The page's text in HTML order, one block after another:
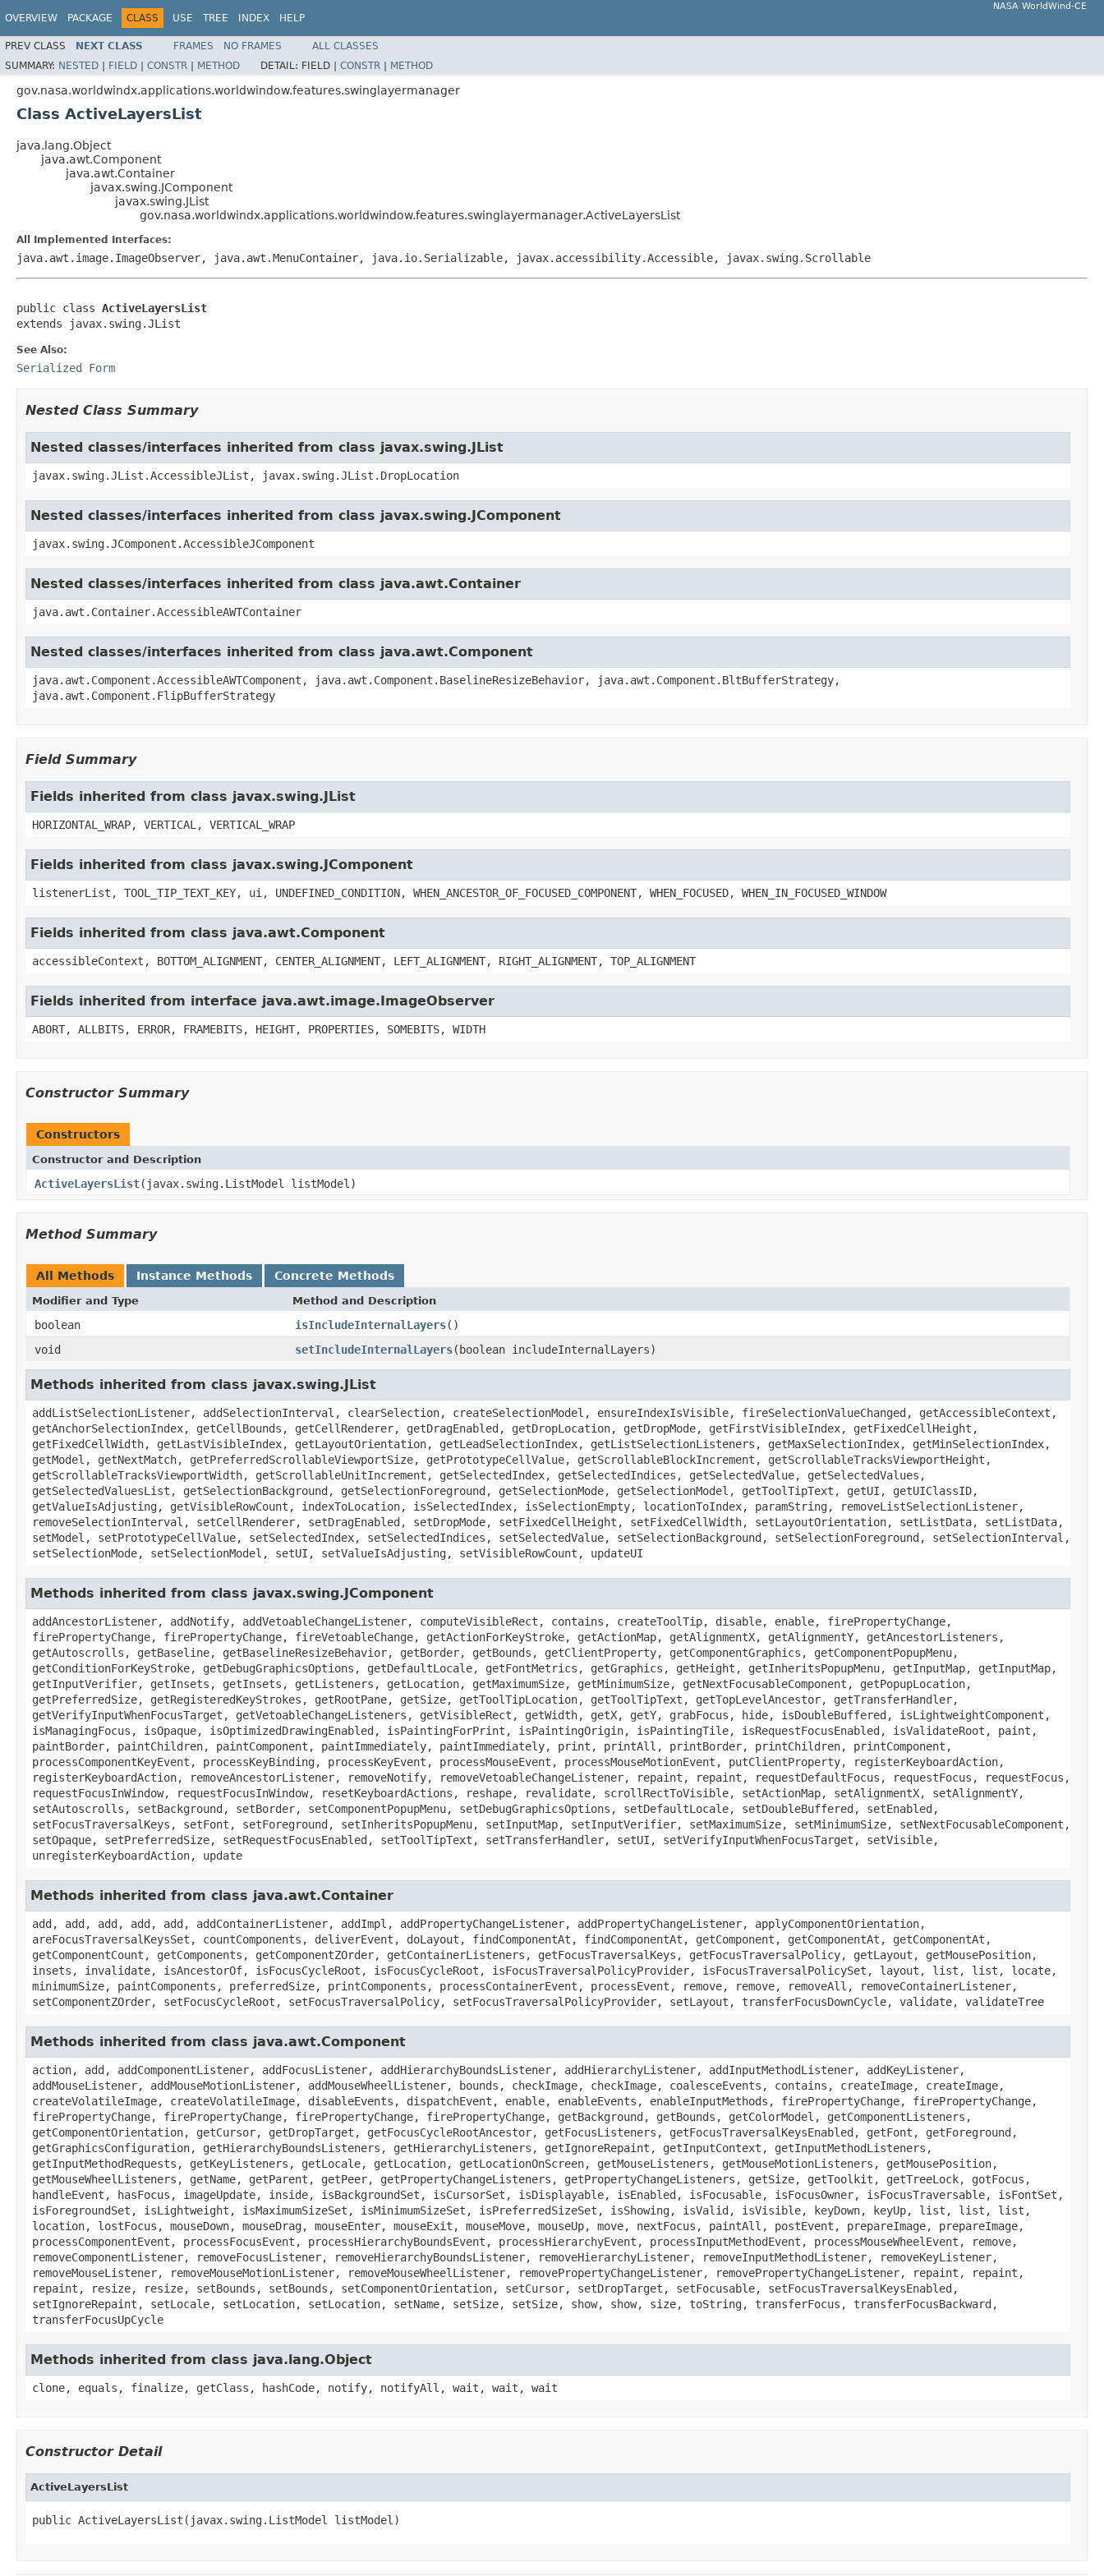
OVERVIEW PACKAGE CLASS USE TREE INDEX HELP
NASA WorldWind-CE
PREV CLASS NEXT CLASS FRAMES NO FRAMES
ALL CLASSES
SUMMARY: NESTED | FIELD | CONSTR | METHOD DETAIL: FIELD | CONSTR | METHOD
gov.nasa.worldwindx.applications.worldwindow.features.swinglayermanager
Class ActiveLayersList
java.lang.Object
java.awt.Component
java.awt.Container
javax.swing.JComponent
javax.swing.JList
gov.nasa.worldwindx.applications.worldwindow.features.swinglayermanager.ActiveLayersList
All Implemented Interfaces:
java.awt.image.ImageObserver, java.awt.MenuContainer, java.io.Serializable, javax.accessibility.Accessible, javax.swing.Scrollable
public class ActiveLayersList
extends javax.swing.JList
See Also:
Serialized Form
Nested Class Summary
Nested classes/interfaces inherited from class javax.swing.JList
javax.swing.JList.AccessibleJList, javax.swing.JList.DropLocation
Nested classes/interfaces inherited from class javax.swing.JComponent
javax.swing.JComponent.AccessibleJComponent
Nested classes/interfaces inherited from class java.awt.Container
java.awt.Container.AccessibleAWTContainer
Nested classes/interfaces inherited from class java.awt.Component
java.awt.Component.AccessibleAWTComponent, java.awt.Component.BaselineResizeBehavior, java.awt.Component.BltBufferStrategy,
java.awt.Component.FlipBufferStrategy
Field Summary
Fields inherited from class javax.swing.JList
HORIZONTAL_WRAP, VERTICAL, VERTICAL_WRAP
Fields inherited from class javax.swing.JComponent
listenerList, TOOL_TIP_TEXT_KEY, ui, UNDEFINED_CONDITION, WHEN_ANCESTOR_OF_FOCUSED_COMPONENT, WHEN_FOCUSED, WHEN_IN_FOCUSED_WINDOW
Fields inherited from class java.awt.Component
accessibleContext, BOTTOM_ALIGNMENT, CENTER_ALIGNMENT, LEFT_ALIGNMENT, RIGHT_ALIGNMENT, TOP_ALIGNMENT
Fields inherited from interface java.awt.image.ImageObserver
ABORT, ALLBITS, ERROR, FRAMEBITS, HEIGHT, PROPERTIES, SOMEBITS, WIDTH
Constructor Summary
Constructors
Constructor and Description
ActiveLayersList(javax.swing.ListModel listModel)
Method Summary
All Methods Instance Methods Concrete Methods
Modifier and Type Method and Description
boolean isIncludeInternalLayers()
void
setIncludeInternalLayers(boolean includeInternalLayers)
Methods inherited from class javax.swing.JList
addListSelectionListener, addSelectionInterval, clearSelection, createSelectionModel, ensureIndexIsVisible, fireSelectionValueChanged, getAccessibleContext,
getAnchorSelectionIndex, getCellBounds, getCellRenderer, getDragEnabled, getDropLocation, getDropMode, getFirstVisibleIndex, getFixedCellHeight,
getFixedCellWidth, getLastVisibleIndex, getLayoutOrientation, getLeadSelectionIndex, getListSelectionListeners, getMaxSelectionIndex, getMinSelectionIndex,
getModel, getNextMatch, getPreferredScrollableViewportSize, getPrototypeCellValue, getScrollableBlockIncrement, getScrollableTracksViewportHeight,
getScrollableTracksViewportWidth, getScrollableUnitIncrement, getSelectedIndex, getSelectedIndices, getSelectedValue, getSelectedValues,
getSelectedValuesList, getSelectionBackground, getSelectionForeground, getSelectionMode, getSelectionModel, getToolTipText, getUI, getUIClassID,
getValueIsAdjusting, getVisibleRowCount, indexToLocation, isSelectedIndex, isSelectionEmpty, locationToIndex, paramString, removeListSelectionListener,
removeSelectionInterval, setCellRenderer, setDragEnabled, setDropMode, setFixedCellHeight, setFixedCellWidth, setLayoutOrientation, setListData, setListData,
setModel, setPrototypeCellValue, setSelectedIndex, setSelectedIndices, setSelectedValue, setSelectionBackground, setSelectionForeground, setSelectionInterval,
setSelectionMode, setSelectionModel, setUI, setValueIsAdjusting, setVisibleRowCount, updateUI
Methods inherited from class javax.swing.JComponent
addAncestorListener, addNotify, addVetoableChangeListener, computeVisibleRect, contains, createToolTip, disable, enable, firePropertyChange,
firePropertyChange, firePropertyChange, fireVetoableChange, getActionForKeyStroke, getActionMap, getAlignmentX, getAlignmentY, getAncestorListeners,
getAutoscrolls, getBaseline, getBaselineResizeBehavior, getBorder, getBounds, getClientProperty, getComponentGraphics, getComponentPopupMenu,
getConditionForKeyStroke, getDebugGraphicsOptions, getDefaultLocale, getFontMetrics, getGraphics, getHeight, getInheritsPopupMenu, getInputMap, getInputMap,
getInputVerifier, getInsets, getInsets, getListeners, getLocation, getMaximumSize, getMinimumSize, getNextFocusableComponent, getPopupLocation,
getPreferredSize, getRegisteredKeyStrokes, getRootPane, getSize, getToolTipLocation, getToolTipText, getTopLevelAncestor, getTransferHandler,
getVerifyInputWhenFocusTarget, getVetoableChangeListeners, getVisibleRect, getWidth, getX, getY, grabFocus, hide, isDoubleBuffered, isLightweightComponent,
isManagingFocus, isOpaque, isOptimizedDrawingEnabled, isPaintingForPrint, isPaintingOrigin, isPaintingTile, isRequestFocusEnabled, isValidateRoot, paint,
paintBorder, paintChildren, paintComponent, paintImmediately, paintImmediately, print, printAll, printBorder, printChildren, printComponent,
processComponentKeyEvent, processKeyBinding, processKeyEvent, processMouseEvent, processMouseMotionEvent, putClientProperty, registerKeyboardAction,
registerKeyboardAction, removeAncestorListener, removeNotify, removeVetoableChangeListener, repaint, repaint, requestDefaultFocus, requestFocus, requestFocus,
requestFocusInWindow, requestFocusInWindow, resetKeyboardActions, reshape, revalidate, scrollRectToVisible, setActionMap, setAlignmentX, setAlignmentY,
setAutoscrolls, setBackground, setBorder, setComponentPopupMenu, setDebugGraphicsOptions, setDefaultLocale, setDoubleBuffered, setEnabled,
setFocusTraversalKeys, setFont, setForeground, setInheritsPopupMenu, setInputMap, setInputVerifier, setMaximumSize, setMinimumSize, setNextFocusableComponent,
setOpaque, setPreferredSize, setRequestFocusEnabled, setToolTipText, setTransferHandler, setUI, setVerifyInputWhenFocusTarget, setVisible,
unregisterKeyboardAction, update
Methods inherited from class java.awt.Container
add, add, add, add, add, addContainerListener, addImpl, addPropertyChangeListener, addPropertyChangeListener, applyComponentOrientation,
areFocusTraversalKeysSet, countComponents, deliverEvent, doLayout, findComponentAt, findComponentAt, getComponent, getComponentAt, getComponentAt,
getComponentCount, getComponents, getComponentZOrder, getContainerListeners, getFocusTraversalKeys, getFocusTraversalPolicy, getLayout, getMousePosition,
insets, invalidate, isAncestorOf, isFocusCycleRoot, isFocusCycleRoot, isFocusTraversalPolicyProvider, isFocusTraversalPolicySet, layout, list, list, locate,
minimumSize, paintComponents, preferredSize, printComponents, processContainerEvent, processEvent, remove, remove, removeAll, removeContainerListener,
setComponentZOrder, setFocusCycleRoot, setFocusTraversalPolicy, setFocusTraversalPolicyProvider, setLayout, transferFocusDownCycle, validate, validateTree
Methods inherited from class java.awt.Component
action, add, addComponentListener, addFocusListener, addHierarchyBoundsListener, addHierarchyListener, addInputMethodListener, addKeyListener,
addMouseListener, addMouseMotionListener, addMouseWheelListener, bounds, checkImage, checkImage, coalesceEvents, contains, createImage, createImage,
createVolatileImage, createVolatileImage, disableEvents, dispatchEvent, enable, enableEvents, enableInputMethods, firePropertyChange, firePropertyChange,
firePropertyChange, firePropertyChange, firePropertyChange, firePropertyChange, getBackground, getBounds, getColorModel, getComponentListeners,
getComponentOrientation, getCursor, getDropTarget, getFocusCycleRootAncestor, getFocusListeners, getFocusTraversalKeysEnabled, getFont, getForeground,
getGraphicsConfiguration, getHierarchyBoundsListeners, getHierarchyListeners, getIgnoreRepaint, getInputContext, getInputMethodListeners,
getInputMethodRequests, getKeyListeners, getLocale, getLocation, getLocationOnScreen, getMouseListeners, getMouseMotionListeners, getMousePosition,
getMouseWheelListeners, getName, getParent, getPeer, getPropertyChangeListeners, getPropertyChangeListeners, getSize, getToolkit, getTreeLock, gotFocus,
handleEvent, hasFocus, imageUpdate, inside, isBackgroundSet, isCursorSet, isDisplayable, isEnabled, isFocusable, isFocusOwner, isFocusTraversable, isFontSet,
isForegroundSet, isLightweight, isMaximumSizeSet, isMinimumSizeSet, isPreferredSizeSet, isShowing, isValid, isVisible, keyDown, keyUp, list, list, list,
location, lostFocus, mouseDown, mouseDrag, mouseEnter, mouseExit, mouseMove, mouseUp, move, nextFocus, paintAll, postEvent, prepareImage, prepareImage,
processComponentEvent, processFocusEvent, processHierarchyBoundsEvent, processHierarchyEvent, processInputMethodEvent, processMouseWheelEvent, remove,
removeComponentListener, removeFocusListener, removeHierarchyBoundsListener, removeHierarchyListener, removeInputMethodListener, removeKeyListener,
removeMouseListener, removeMouseMotionListener, removeMouseWheelListener, removePropertyChangeListener, removePropertyChangeListener, repaint, repaint,
repaint, resize, resize, setBounds, setBounds, setComponentOrientation, setCursor, setDropTarget, setFocusable, setFocusTraversalKeysEnabled,
setIgnoreRepaint, setLocale, setLocation, setLocation, setName, setSize, setSize, show, show, size, toString, transferFocus, transferFocusBackward,
transferFocusUpCycle
Methods inherited from class java.lang.Object
clone, equals, finalize, getClass, hashCode, notify, notifyAll, wait, wait, wait
Constructor Detail
ActiveLayersList
public ActiveLayersList(javax.swing.ListModel listModel)